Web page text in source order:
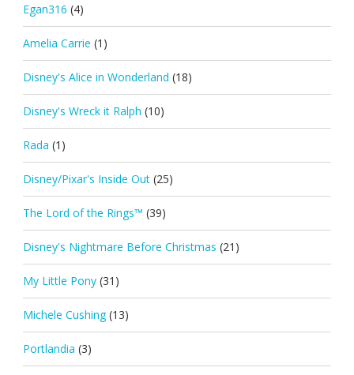
Egan316 (4)
Amelia Carrie (1)
Disney's Alice in Wonderland (18)
Disney's Wreck it Ralph (10)
Rada (1)
Disney/Pixar's Inside Out (25)
The Lord of the Rings™ (39)
Disney's Nightmare Before Christmas (21)
My Little Pony (31)
Michele Cushing (13)
Portlandia (3)